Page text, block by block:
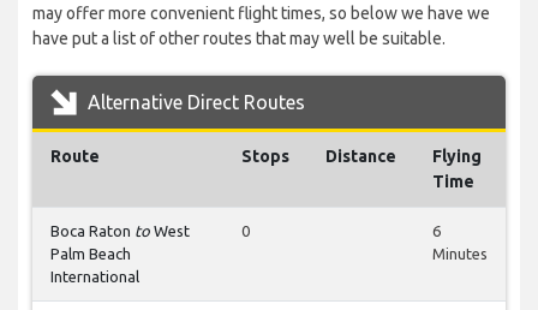
may offer more convenient flight times, so below we have we
have put a list of other routes that may well be suitable.
Alternative Direct Routes
Route Stops Distance
Flying
Time
Boca Raton to West
Palm Beach
International
0
6
Minutes